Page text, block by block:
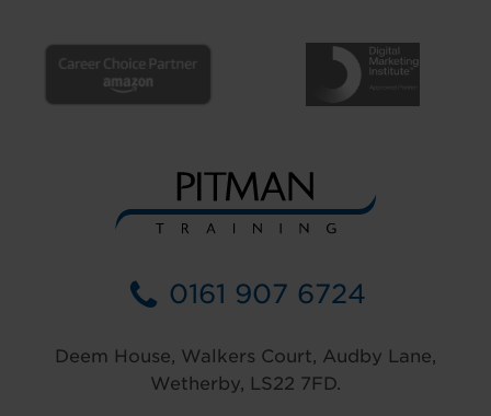
0161 907 6724
Deem House, Walkers Court, Audby Lane,
Wetherby, LS22 7FD.